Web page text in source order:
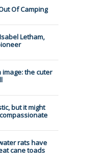
Of Camping
Letham,
image: the cuter
but it might
rats have
cane toads